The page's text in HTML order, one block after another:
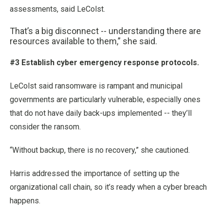
assessments, said LeColst.
That’s a big disconnect -- understanding there are
resources available to them,” she said.
#3 Establish cyber emergency response protocols.
LeColst said ransomware is rampant and municipal
governments are particularly vulnerable, especially ones
that do not have daily back-ups implemented -- they’ll
consider the ransom.
“Without backup, there is no recovery,” she cautioned.
Harris addressed the importance of setting up the
organizational call chain, so it’s ready when a cyber breach
happens.